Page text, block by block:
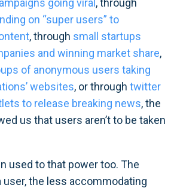
going viral , through
on “super users” to
, through small startups
and winning market share,
of anonymous users taking
websites, or through twitter
to release breaking news, the
us that users aren’t to be taken
used to that power too. The
user, the less accommodating